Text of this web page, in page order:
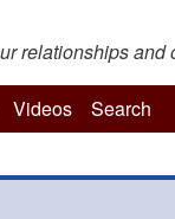
relationships and
Videos Search